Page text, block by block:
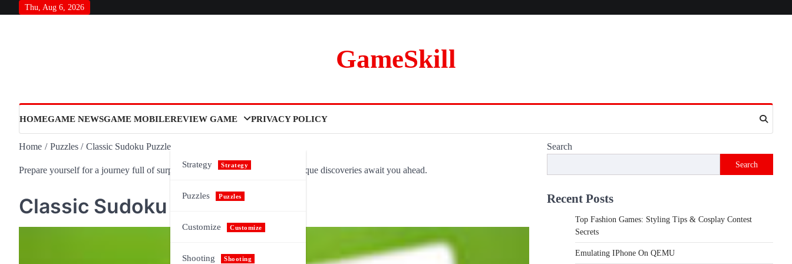
Thu, Aug 6, 2026
GameSkill
HOMEGAME NEWSGAME MOBILEREVIEW GAME
Strategy Strategy
Puzzles Puzzles
Customize Customize
Shooting Shooting
PRIVACY POLICY
Home Puzzles Classic Sudoku Puzzle
Prepare yourself for a journey full of surprises and meaning, as novel and unique discoveries await you ahead.
Classic Sudoku Puzzle
Search
Search
Recent Posts
Top Fashion Games: Styling Tips & Cosplay Contest
Secrets
Emulating IPhone On QEMU